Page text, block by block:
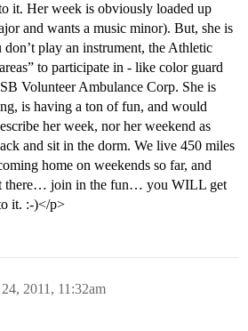
it. Her week is obviously loaded up
and wants a music minor). But, she is
play an instrument, the Athletic
to participate in - like color guard
Volunteer Ambulance Corp. She is
is having a ton of fun, and would
her week, nor her weekend as
and sit in the dorm. We live 450 miles
home on weekends so far, and
there… join in the fun… you WILL get
it. :-)</p>
2011, 11:32am